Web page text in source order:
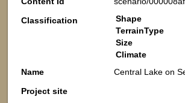
Classification
Shape
TerrainType
Size
Climate
Name
Central Lake on
Project site